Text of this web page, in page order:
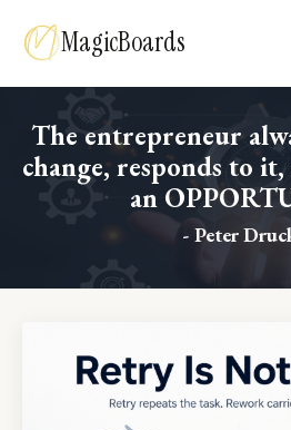
MagicBoards
The entrepreneur
change, responds to
an
- Peter